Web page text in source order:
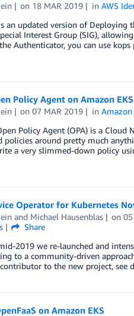
on 18 MAR 2019 inAWS
an updated version of Deploying
Interest Group (SIG),
Authenticator, you can use
Policy Agent on Amazon EKS
on07 MAR 2019 inAmazon
Policy Agent (OPA) is a
policies around pretty much
a very slimmed-down policy
Operator for Kubernetes
and Michael Hausenblas on
Share
2019 we re-launched and
to a community-driven
contributor to the new project,
on Amazon EKS